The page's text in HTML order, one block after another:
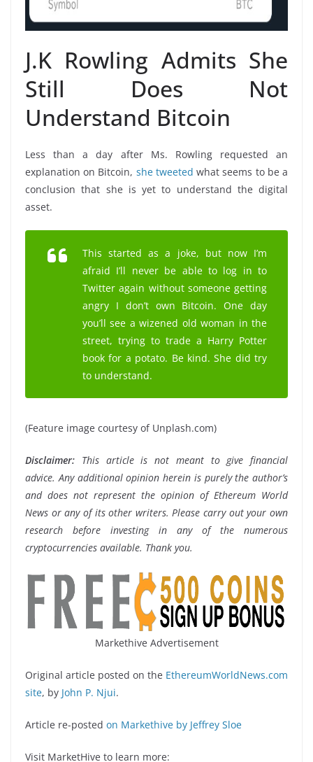
J.K Rowling Admits She
Still Does Not
Understand Bitcoin
Less than a day after Ms. Rowling requested an
explanation on Bitcoin, she tweeted what seems to be a
conclusion that she is yet to understand the digital
asset.
This started as a joke, but now I’m
afraid I’ll never be able to log in to
Twitter again without someone getting
angry I don’t own Bitcoin. One day
you’ll see a wizened old woman in the
street, trying to trade a Harry Potter
book for a potato. Be kind. She did try
to understand.
(Feature image courtesy of Unplash.com)
Disclaimer: This article is not meant to give financial
advice. Any additional opinion herein is purely the author’s
and does not represent the opinion of Ethereum World
News or any of its other writers. Please carry out your own
research before investing in any of the numerous
cryptocurrencies available. Thank you.
Markethive Advertisement
Original article posted on the EthereumWorldNews.com
site, by John P. Njui.
Article re-posted on Markethive by Jeffrey Sloe
Visit MarketHive to learn more: